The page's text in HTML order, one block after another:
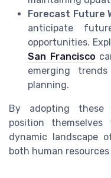
Forecast Future
anticipate
opportunities.
San Francisco
emerging
planning.
By adopting these
position
dynamic landscape
both human